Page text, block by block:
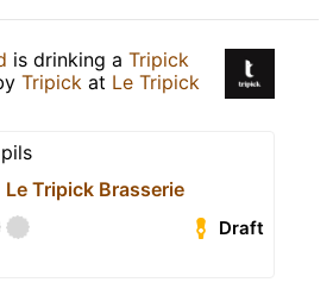
is drinking a Tripick
Tripick at Le Tripick
Le Tripick Brasserie
Draft